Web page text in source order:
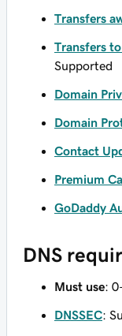
Transfers
Transfers
Supported
Domain
Domain
Contact
Premium
GoDaddy
DNS
Must use:
DNSSEC: